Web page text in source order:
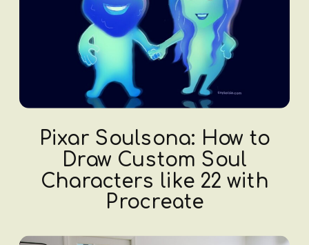
Pixar Soulsona: How to
Draw Custom Soul
Characters like 22 with
Procreate